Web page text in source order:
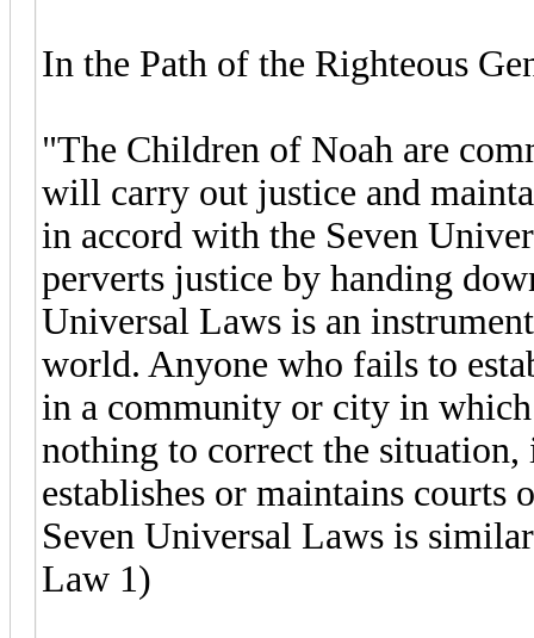
In the Path of the Righteous
"The Children of Noah are
will carry out justice and
in accord with the Seven
perverts justice by handing
Universal Laws is an
world. Anyone who fails to
in a community or city in which
nothing to correct the situation,
establishes or maintains courts
Seven Universal Laws is
Law 1)